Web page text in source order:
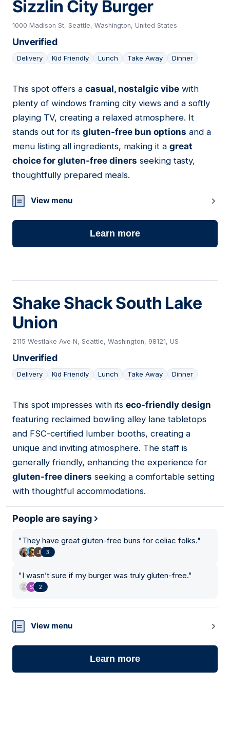
Sizzlin City Burger
1000 Madison St, Seattle, Washington, United States
Unverified
Delivery Kid Friendly Lunch Take Away Dinner
05
This spot offers a casual, nostalgic vibe with
plenty of windows framing city views and a softly
playing TV, creating a relaxed atmosphere. It
stands out for its gluten-free bun options and a
menu listing all ingredients, making it a great
choice for gluten-free diners seeking tasty,
thoughtfully prepared meals.
View menu
Learn more
Shake Shack South Lake
Union
2115 Westlake Ave N, Seattle, Washington, 98121, US
Unverified
Delivery Kid Friendly Lunch Take Away Dinner
06
This spot impresses with its eco-friendly design
featuring reclaimed bowling alley lane tabletops
and FSC-certified lumber booths, creating a
unique and inviting atmosphere. The staff is
generally friendly, enhancing the experience for
gluten-free diners seeking a comfortable setting
with thoughtful accommodations.
People are saying
"They have great gluten-free buns for celiac folks."
3
"I wasn’t sure if my burger was truly gluten-free."
2
View menu
Learn more